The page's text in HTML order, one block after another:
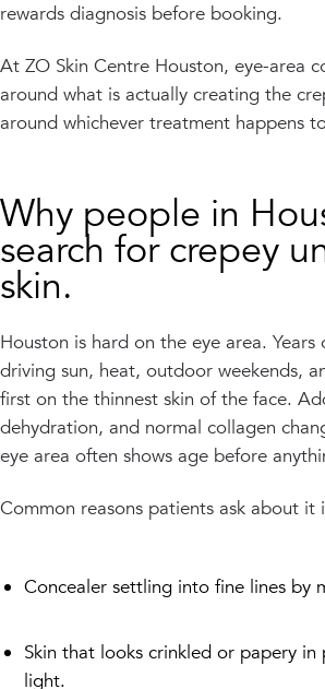
rewards diagnosis before booking.
At ZO Skin Centre Houston, eye-area
around what is actually creating the
around whichever treatment happens
Why people in
search for crepey
skin.
Houston is hard on the eye area. Years
driving sun, heat, outdoor weekends,
first on the thinnest skin of the face.
dehydration, and normal collagen
eye area often shows age before
Common reasons patients ask about it
Concealer settling into fine lines by
Skin that looks crinkled or papery
light.